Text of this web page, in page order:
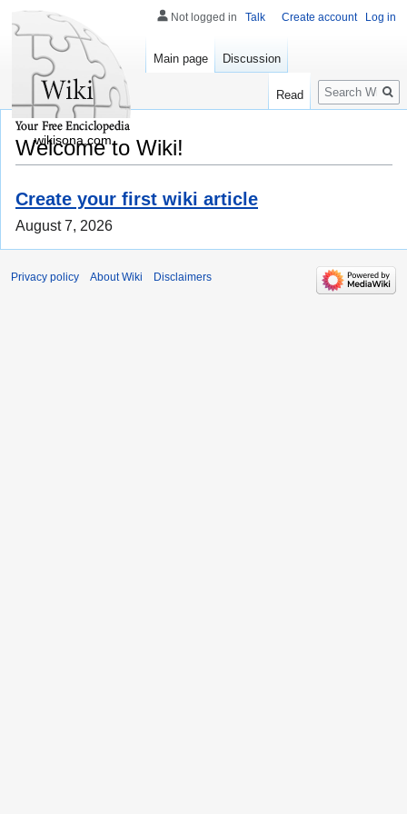
Welcome to Wiki!
Create your first wiki article
August 7, 2026
Not logged in Talk Create account Log in
Main page Discussion
Read
Search
wikisona.com
Privacy policy About Wiki Disclaimers